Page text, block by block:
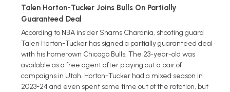
Talen Horton-Tucker Joins Bulls On Partially
Guaranteed Deal
According to NBA insider Shams Charania, shooting guard
Talen Horton-Tucker has signed a partially guaranteed deal
with his hometown Chicago Bulls. The 23-year-old was
available as a free agent after playing out a pair of
campaigns in Utah. Horton-Tucker had a mixed season in
2023-24 and even spent some time out of the rotation, but